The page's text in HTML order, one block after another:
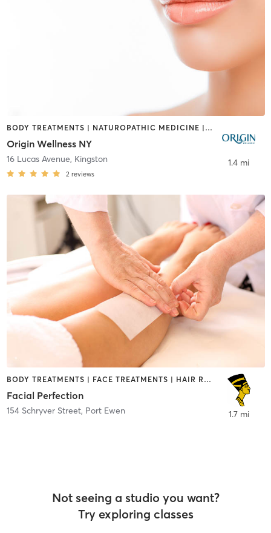
BODY TREATMENTS | NATUROPATHIC MEDICINE | OTHER | WATER THERAPY
Origin Wellness NY
16 Lucas Avenue, Kingston
2 reviews
1.4 mi
BODY TREATMENTS | FACE TREATMENTS | HAIR REMOVAL | MED SPA
Facial Perfection
154 Schryver Street, Port Ewen 1.7 mi
Not seeing a studio you want?
Try exploring classes